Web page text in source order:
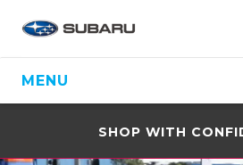
MENU
SHOP WITH